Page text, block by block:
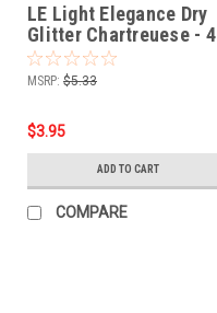
LE Light Elegance Dry
Glitter Chartreuese - 4
gms
MSRP: $5.33
$3.95
ADD TO CART
COMPARE